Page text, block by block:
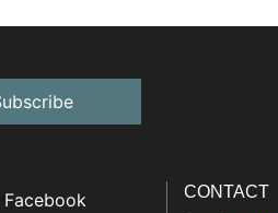
Facebook
CONTACT